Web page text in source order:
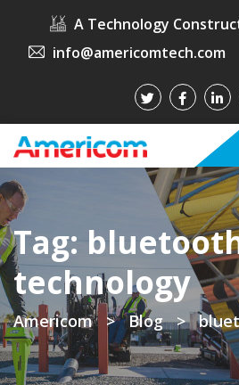
A Technology
info@americomtech.com
Tag:
technology
Americom > Blog >